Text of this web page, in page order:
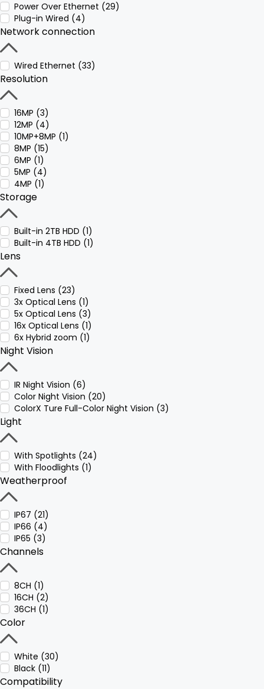
Power Over Ethernet (29)
Plug-in Wired (4)
Network connection
Wired Ethernet (33)
Resolution
16MP (3)
12MP (4)
10MP+8MP (1)
8MP (15)
6MP (1)
5MP (4)
4MP (1)
Storage
Built-in 2TB HDD (1)
Built-in 4TB HDD (1)
Lens
Fixed Lens (23)
3x Optical Lens (1)
5x Optical Lens (3)
16x Optical Lens (1)
6x Hybrid zoom (1)
Night Vision
IR Night Vision (6)
Color Night Vision (20)
ColorX Ture Full-Color Night Vision (3)
Light
With Spotlights (24)
With Floodlights (1)
Weatherproof
IP67 (21)
IP66 (4)
IP65 (3)
Channels
8CH (1)
16CH (2)
36CH (1)
Color
White (30)
Black (11)
Compatibility